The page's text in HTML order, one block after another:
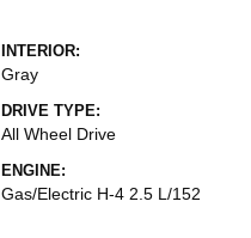
INTERIOR:
Gray
DRIVE TYPE:
All Wheel Drive
ENGINE:
Gas/Electric H-4 2.5 L/152